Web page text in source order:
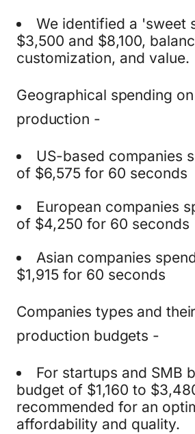
We identified a 'sweet
$3,500 and $8,100,
customization, and value.
Geographical spending
production -
US-based companies
of $6,575 for 60 seconds
European companies
of $4,250 for 60 seconds
Asian companies
$1,915 for 60 seconds
Companies types and their
production budgets -
For startups and SMB
budget of $1,160 to
recommended for an
affordability and quality.